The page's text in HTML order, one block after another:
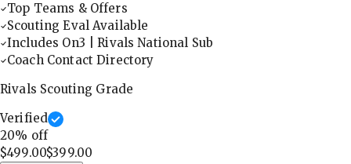
Top Teams & Offers
Scouting Eval Available
Includes On3 | Rivals National Sub
Coach Contact Directory
Rivals Scouting Grade
Verified
20% off
$499.00$399.00